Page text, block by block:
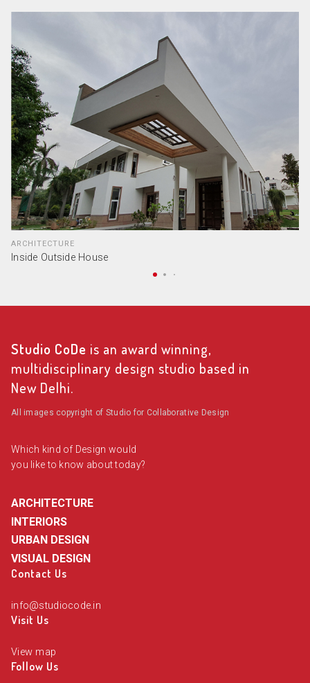
ARCHITECTURE
Inside Outside House
Studio CoDe is an award winning,
multidisciplinary design studio based in
New Delhi.
All images copyright of Studio for Collaborative Design
Which kind of Design would
you like to know about today?
ARCHITECTURE
INTERIORS
URBAN DESIGN
VISUAL DESIGN
Follow Us
Contact Us
info@studiocode.in
Visit Us
View map